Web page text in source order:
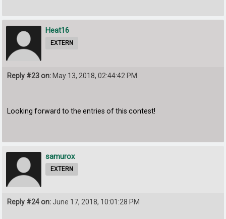
Heat16
EXTERN
Reply #23 on: May 13, 2018, 02:44:42 PM
Looking forward to the entries of this contest!
samurox
EXTERN
Reply #24 on:June 17, 2018, 10:01:28 PM